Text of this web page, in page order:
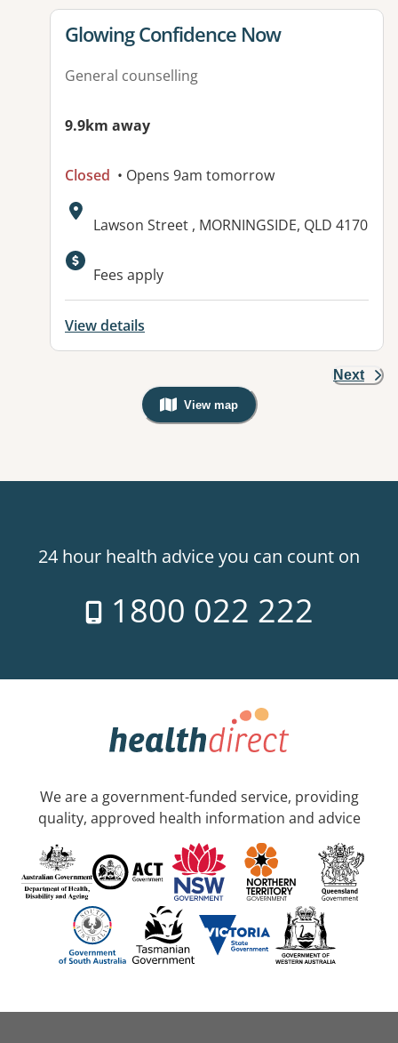
View details for
Glowing Confidence Now
General counselling
9.9km away
Closed • Opens 9am tomorrow
Address:
Lawson Street , MORNINGSIDE, QLD 4170
Available facilities:
Fees apply
View details
Next
View map
, Warning: Googles Map view is
24 hour health advice you can count on
1800 022 222
We are a government-funded service, providing
quality, approved health information and advice